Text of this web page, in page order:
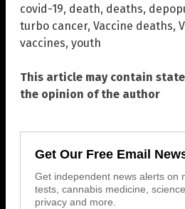
covid-19, death, deaths,
turbo cancer, Vaccine deaths,
vaccines, youth
This article may contain
the opinion of the author
Get Our Free Email
Get independent news alerts on
tests, cannabis medicine,
privacy and more.